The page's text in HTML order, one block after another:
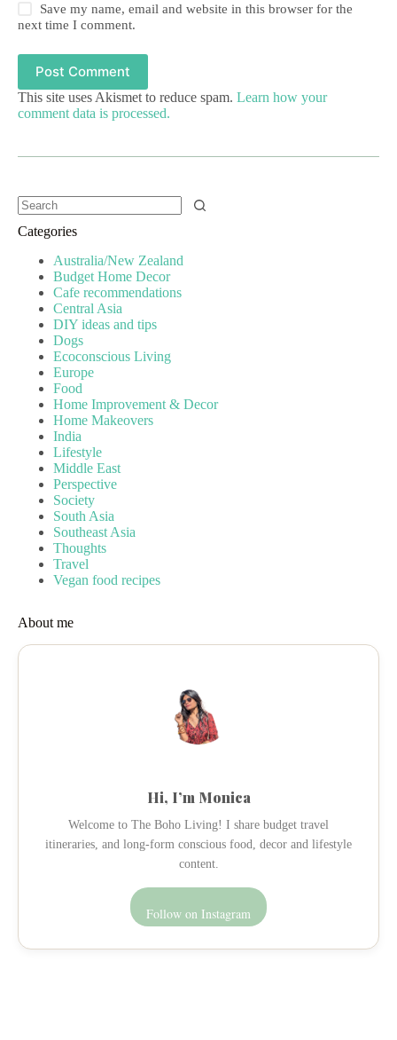
Save my name, email and website in this browser for the
next time I comment.
Post Comment
This site uses Akismet to reduce spam. Learn how your
comment data is processed.
Categories
Australia/New Zealand
Budget Home Decor
Cafe recommendations
Central Asia
DIY ideas and tips
Dogs
Ecoconscious Living
Europe
Food
Home Improvement & Decor
Home Makeovers
India
Lifestyle
Middle East
Perspective
Society
South Asia
Southeast Asia
Thoughts
Travel
Vegan food recipes
About me
Hi, I’m Monica
Welcome to The Boho Living! I share budget travel
itineraries, and long-form conscious food, decor and lifestyle
content.
Follow on Instagram